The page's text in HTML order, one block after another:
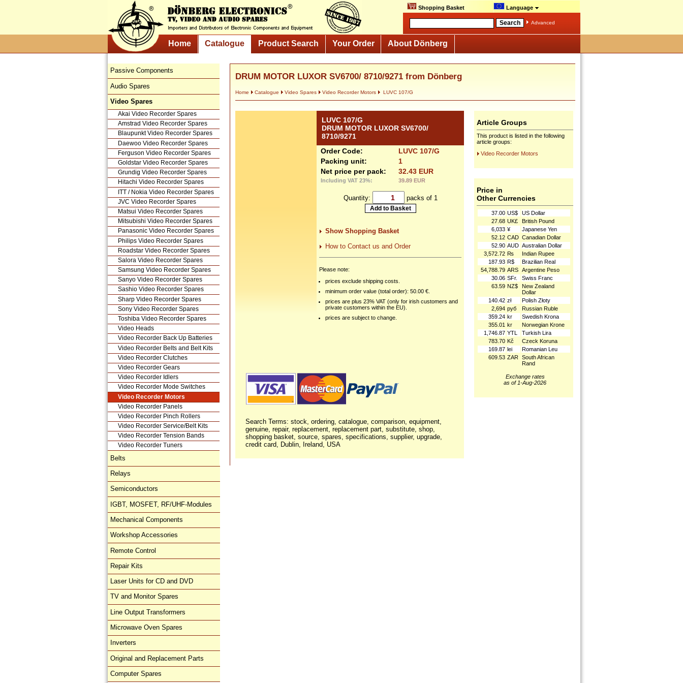
Shopping Basket Language
Advanced
Home Catalogue Product Search Your Order About Dönberg
Passive Components
Audio Spares
Video Spares
Akai Video Recorder Spares
Amstrad Video Recorder Spares
Blaupunkt Video Recorder Spares
Daewoo Video Recorder Spares
Ferguson Video Recorder Spares
Goldstar Video Recorder Spares
Grundig Video Recorder Spares
Hitachi Video Recorder Spares
ITT / Nokia Video Recorder Spares
JVC Video Recorder Spares
Matsui Video Recorder Spares
Mitsubishi Video Recorder Spares
Panasonic Video Recorder Spares
Philips Video Recorder Spares
Roadstar Video Recorder Spares
Salora Video Recorder Spares
Samsung Video Recorder Spares
Sanyo Video Recorder Spares
Sashio Video Recorder Spares
Sharp Video Recorder Spares
Sony Video Recorder Spares
Toshiba Video Recorder Spares
Video Heads
Video Recorder Back Up Batteries
Video Recorder Belts and Belt Kits
Video Recorder Clutches
Video Recorder Gears
Video Recorder Idlers
Video Recorder Mode Switches
Video Recorder Motors
Video Recorder Panels
Video Recorder Pinch Rollers
Video Recorder Service/Belt Kits
Video Recorder Tension Bands
Video Recorder Tuners
Belts
Relays
Semiconductors
IGBT, MOSFET, RF/UHF-Modules
Mechanical Components
Workshop Accessories
Remote Control
Repair Kits
Laser Units for CD and DVD
TV and Monitor Spares
Line Output Transformers
Microwave Oven Spares
Inverters
Original and Replacement Parts
Computer Spares
DRUM MOTOR LUXOR SV6700/ 8710/9271 from Dönberg
Home Catalogue Video Spares Video Recorder Motors LUVC 107/G
LUVC 107/G
DRUM MOTOR LUXOR SV6700/
8710/9271
Order Code:
LUVC 107/G
Packing unit:
1
Net price per pack:
32.43 EUR
Including VAT 23%: 39.89 EUR
Quantity: packs of 1
Show Shopping Basket
How to Contact us and Order
Please note:
prices exclude shipping costs.
minimum order value (total order): 50.00 €.
prices are plus 23% VAT (only for irish customers and
private customers within the EU).
prices are subject to change.
Search Terms: stock, ordering, catalogue, comparison, equipment,
genuine, repair, replacement, replacement part, substitute, shop,
shopping basket, source, spares, specifications, supplier, upgrade,
credit card, Dublin, Ireland, USA
Article Groups
This product is listed in the following
article groups:
Video Recorder Motors
Price in
Other Currencies
37.00 US$
US Dollar
27.68 UK£
British Pound
6,033 ¥
Japanese Yen
52.12 CAD Canadian Dollar
52.90 AUD Australian Dollar
3,572.72 ₨
Indian Rupee
187.93 R$
Brazilian Real
54,788.79 ARS Argentine Peso
30.06 SFr.
Swiss Franc
63.59 NZ$
New Zealand
Dollar
140.42 zł
Polish Złoty
2,694 руб
Russian Ruble
359.24 kr
Swedish Krona
355.01 kr
Norwegian Krone
1,746.87 YTL
Turkish Lira
783.70 Kč
Czeck Koruna
169.87 lei
Romanian Leu
609.53 ZAR South African
Rand
Exchange rates
as of 1-Aug-2026